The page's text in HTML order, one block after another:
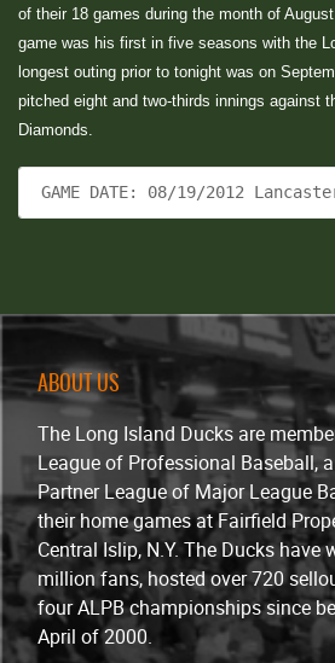
of their 18 games during the month of
game was his first in five seasons with the
longest outing prior to tonight was on
pitched eight and two-thirds innings against
Diamonds.
GAME DATE: 08/19/2012
ABOUT US
The Long Island Ducks are
League of Professional Baseball,
Partner League of Major League
their home games at Fairfield
Central Islip, N.Y. The Ducks have
million fans, hosted over 720
four ALPB championships since
April of 2000.